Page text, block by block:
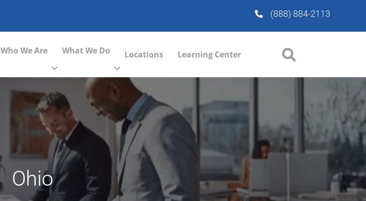
(888) 884-2113
Who We Are What We Do Locations Learning Center
Ohio